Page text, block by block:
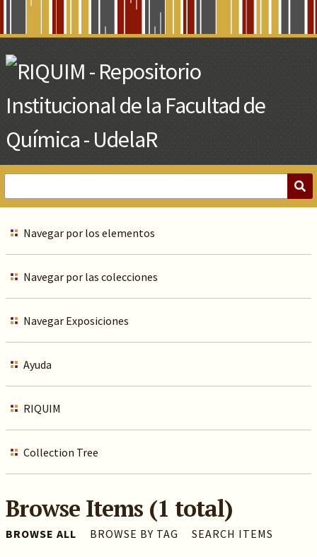
Main
Content
Navegar por los elementos
Navegar por las colecciones
Navegar Exposiciones
Ayuda
RIQUIM
Collection Tree
Browse Items (1 total)
BROWSE ALL BROWSE BY TAG SEARCH ITEMS